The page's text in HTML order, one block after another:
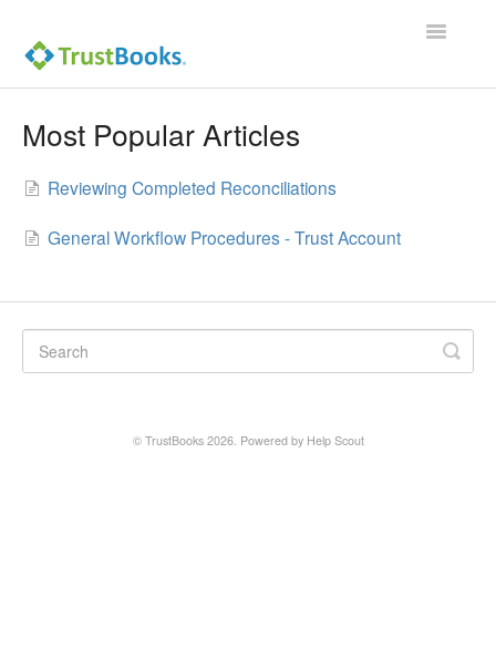
Toggle
Most Popular Articles
Reviewing Completed Reconciliations
General Workflow Procedures - Trust Account
© TrustBooks2026. Powered by Help Scout